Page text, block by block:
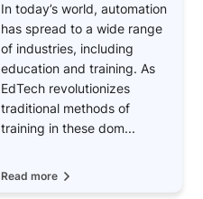
Question Creation
In today’s world, automation
has spread to a wide range
of industries, including
education and training. As
EdTech revolutionizes
traditional methods of
training in these dom...
Read more